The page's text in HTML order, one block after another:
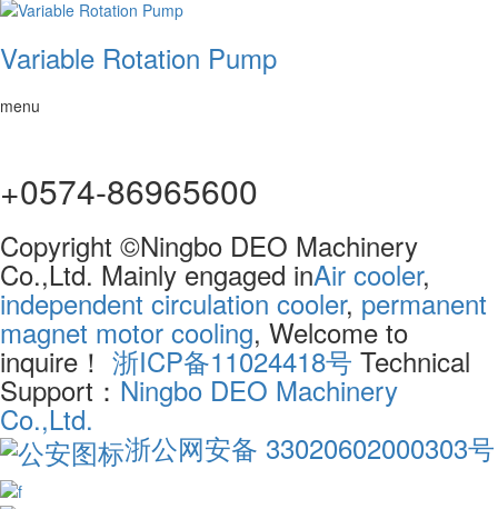
Variable Rotation Pump
menu
+0574-86965600
Copyright ©Ningbo DEO Machinery
Co.,Ltd. Mainly engaged inAir cooler,
independent circulation cooler, permanent
magnet motor cooling, Welcome to
inquire！ 浙ICP备11024418号 Technical
Support： Ningbo DEO Machinery
Co.,Ltd.
浙公网安备 33020602000303号